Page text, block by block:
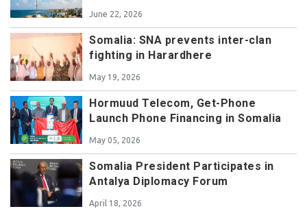
June 22, 2026
Somalia: SNA prevents inter-clan
fighting in Harardhere
May 19, 2026
Hormuud Telecom, Get-Phone
Launch Phone Financing in Somalia
May 05, 2026
Somalia President Participates in
Antalya Diplomacy Forum
April 18, 2026